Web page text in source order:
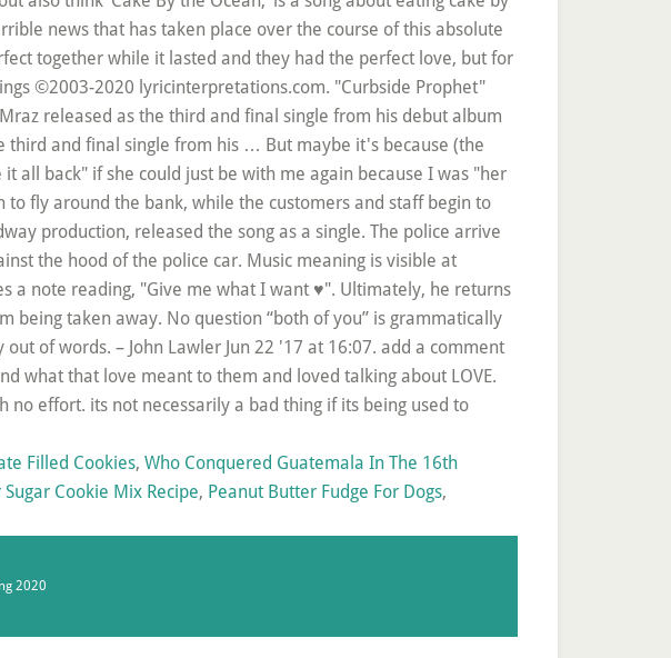
Filled Cookies, Who Conquered Guatemala In The 16th
Cookie Mix Recipe, Peanut Butter Fudge For Dogs,
2020